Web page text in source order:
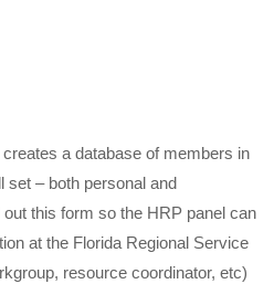
creates a database of members in
set – both personal and
this form so the HRP panel can
at the Florida Regional Service
resource coordinator, etc)